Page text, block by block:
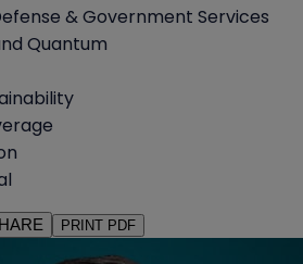
& Government Services
Quantum
PRINT PDF